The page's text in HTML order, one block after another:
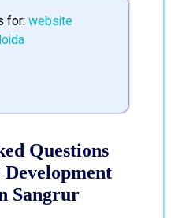
for: website
Questions
Sangrur